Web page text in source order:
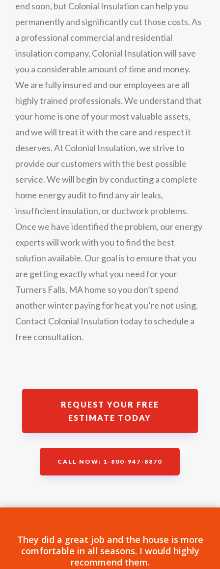
end soon, but Colonial Insulation can help you
permanently and significantly cut those costs. As
a professional commercial and residential
insulation company, Colonial Insulation will save
you a considerable amount of time and money.
We are fully insured and our employees are all
highly trained professionals. We understand that
your home is one of your most valuable assets,
and we will treat it with the care and respect it
deserves. At Colonial Insulation, we strive to
provide our customers with the best possible
service. We will begin by conducting a complete
home energy audit to find any air leaks,
insufficient insulation, or ductwork problems.
Once we have identified the problem, our energy
experts will work with you to find the best
solution available. Our goal is to ensure that you
are getting exactly what you need for your
Turners Falls, MA home so you don’t spend
another winter paying for heat you’re not using.
Contact Colonial Insulation today to schedule a
free consultation.
REQUEST YOUR FREE
ESTIMATE TODAY
CALL NOW: 1-800-947-8870
They did a great job and the house is more
comfortable in all seasons. I would highly
recommend them.